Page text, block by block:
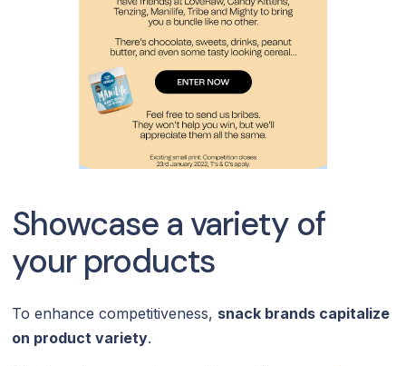
Showcase a variety of
your products
To enhance competitiveness, snack brands capitalize
on product variety.